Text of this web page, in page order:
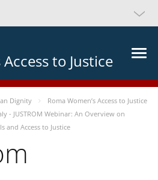
to Justice
Dignity
Roma Women’s Access to Justice
- JUSTROM Webinar: An Overview on
and Access to Justice